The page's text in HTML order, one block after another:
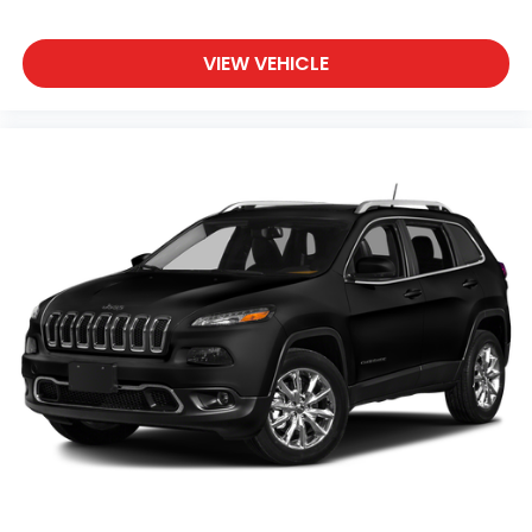
Smart device and keyfob engine start control
- Phone ahead. Remotely start your vehicle's
engine from the key fob or your smart device,
to Smart device and Keyfob engine start
Power open and close liftgate - On-demand
access. When your arms are full of cargo, the
last thing you want to do is set it all down just
to open the liftgate, then pick it all back up to
load it in. By remotely opening and closing,
power liftgate lets you skip straight to the
loading. It also eliminates the awkward stretch
to reach up for the liftgate to close it. Load and
go with power open and close liftgate.
VIEW VEHICLE